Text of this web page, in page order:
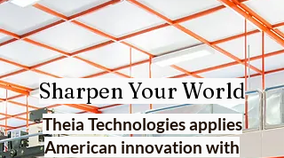
Sharpen Your World
Theia Technologies applies
American innovation with